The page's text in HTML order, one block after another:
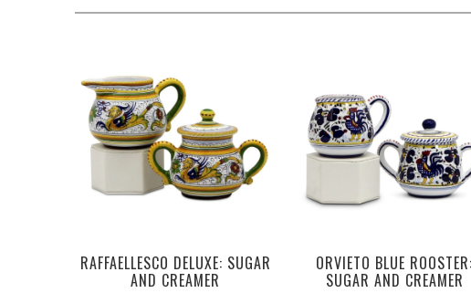
RAFFAELLESCO DELUXE: SUGAR
AND CREAMER
ORVIETO BLUE ROOSTER:
SUGAR AND CREAMER